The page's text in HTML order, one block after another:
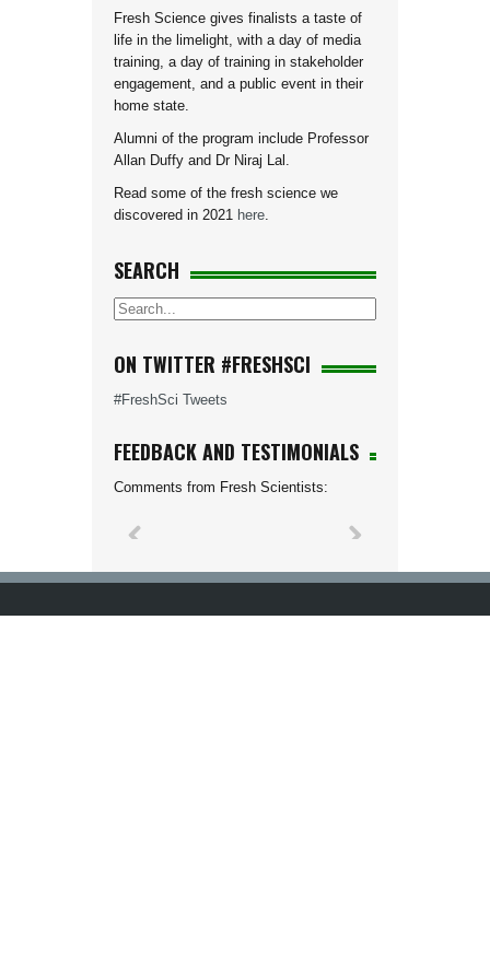
Fresh Science gives finalists a taste of
life in the limelight, with a day of media
training, a day of training in stakeholder
engagement, and a public event in their
home state.
Alumni of the program include Professor
Allan Duffy and Dr Niraj Lal.
Read some of the fresh science we
discovered in 2021 here.
SEARCH
ON TWITTER #FRESHSCI
#FreshSci Tweets
FEEDBACK AND TESTIMONIALS
Comments from Fresh Scientists: